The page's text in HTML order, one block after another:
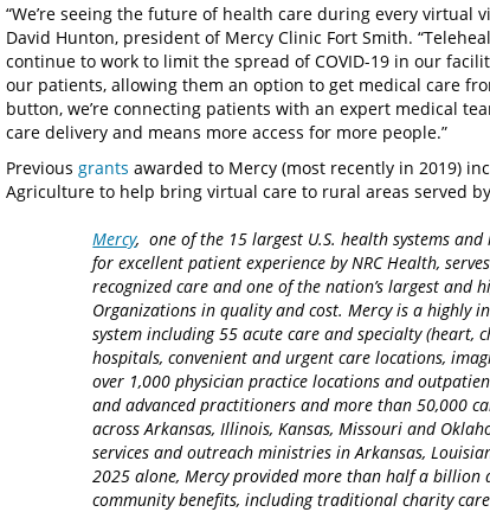
“We’re seeing the future of health care during every virtual
David Hunton, president of Mercy Clinic Fort Smith.
continue to work to limit the spread of COVID-19 in our
our patients, allowing them an option to get medical care
button, we’re connecting patients with an expert medical
care delivery and means more access for more people.”
Previous grants awarded to Mercy (most recently in 2019)
Agriculture to help bring virtual care to rural areas served
Mercy, one of the 15 largest U.S. health systems
for excellent patient experience by NRC Health,
recognized care and one of the nation’s largest and
Organizations in quality and cost. Mercy is a highly
system including 55 acute care and specialty (heart,
hospitals, convenient and urgent care locations,
over 1,000 physician practice locations and
and advanced practitioners and more than 50,000
across Arkansas, Illinois, Kansas, Missouri and
services and outreach ministries in Arkansas,
2025 alone, Mercy provided more than half a billion
community benefits, including traditional charity